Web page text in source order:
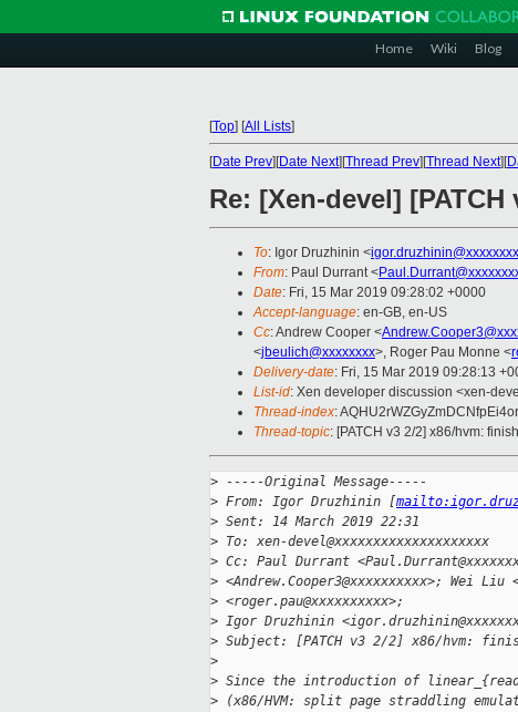
Home Wiki Blog
[Top] [All Lists]
[Date Prev][Date Next][Thread Prev][Thread Next][
Re: [Xen-devel]
To: Igor Druzhinin <
From: Paul Durrant <
Date: Fri, 15 Mar 2019 09:28:02 +0000
Accept-language: en-GB, en-US
Cc: Andrew Cooper <
<jbeulich@xxxxxxxx>, Roger Pau Monne <
Delivery-date: Fri, 15 Mar 2019 09:28:13
List-id: Xen developer discussion <xen-
Thread-index:
Thread-topic: [PATCH v3 2/2] x86/hvm:
> -----Original Message-----
> From: Igor Druzhinin [
> Sent: 14 March 2019 22:31
> To: xen-devel@xxxxxxxxxxxxxxxxxxxx
> Cc: Paul Durrant
> <Andrew.Cooper3@xxxxxxxxxx>; Wei
> <roger.pau@xxxxxxxxxx>;
> Igor Druzhinin
> Subject: [PATCH v3 2/2] x86/hvm:
>
> Since the introduction of
> (x86/HVM: split page straddling